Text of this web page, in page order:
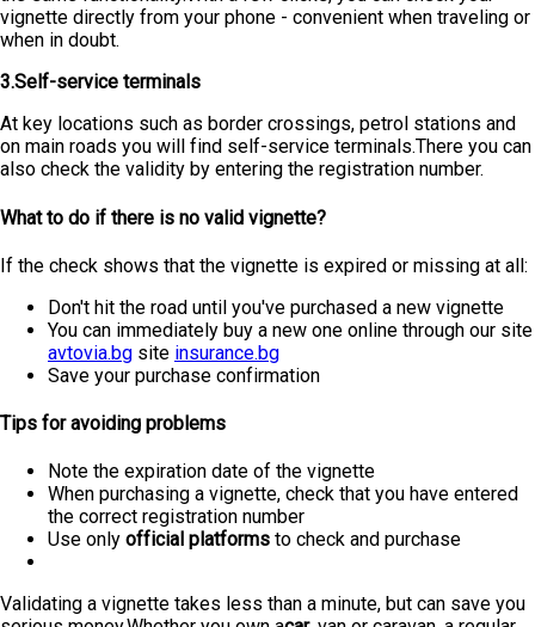
vignette directly from your phone - convenient when traveling or
when in doubt.
3.Self-service terminals
At key locations such as border crossings, petrol stations and
on main roads you will find self-service terminals.There you can
also check the validity by entering the registration number.
What to do if there is no valid vignette?
If the check shows that the vignette is expired or missing at all:
Don't hit the road until you've purchased a new vignette
You can immediately buy a new one online through our site
avtovia.bg site insurance.bg
Save your purchase confirmation
Tips for avoiding problems
Note the expiration date of the vignette
When purchasing a vignette, check that you have entered
the correct registration number
Use only official platforms to check and purchase
Validating a vignette takes less than a minute, but can save you